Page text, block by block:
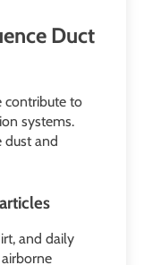
Duct
contribute to
systems.
dust and
and daily